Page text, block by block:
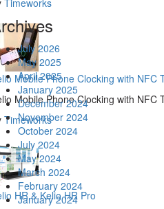
Timeworks
Mobile Phone Clocking with NFC
Mobile Phone Clocking with NFC
Timeworks
HR & Kelio HR Pro
July 2026
May 2025
April 2025
January 2025
December 2024
November 2024
October 2024
July 2024
May 2024
March 2024
February 2024
January 2024